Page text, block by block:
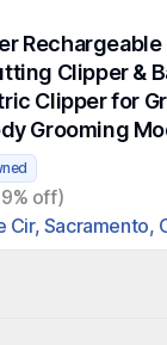
Clipper &
Clipper for
Grooming
off)
Cir, Sacramento,